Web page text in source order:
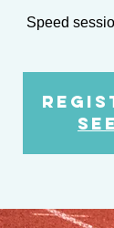
Speed